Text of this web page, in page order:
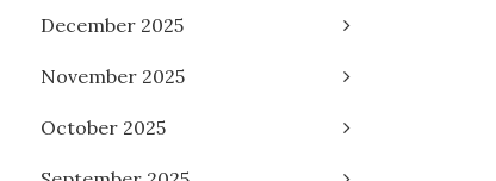
December 2025
November 2025
October 2025